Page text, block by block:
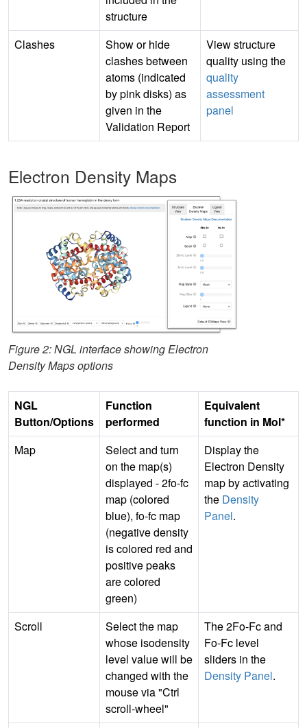
structure
Clashes
Show or hide
clashes between
atoms (indicated
by pink disks) as
given in the
Validation Report
View structure
quality using the
quality
assessment
panel
Electron Density Maps
Figure 2: NGL interface showing Electron
Density Maps options
NGL
Button/Options
Function
performed
Equivalent
function in Mol*
Map
Select and turn
on the map(s)
displayed - 2fo-fc
map (colored
blue), fo-fc map
(negative density
is colored red and
positive peaks
are colored
green)
Display the
Electron Density
map by activating
the Density
Panel.
Scroll
Select the map
whose isodensity
level value will be
changed with the
mouse via "Ctrl
scroll-wheel"
The 2Fo-Fc and
Fo-Fc level
sliders in the
Density Panel.